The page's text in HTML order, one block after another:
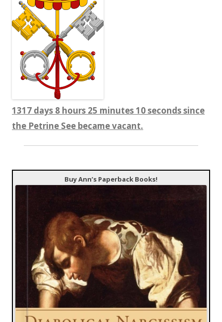
1317 days 8 hours 25 minutes 11 seconds since
the Petrine See became vacant.
Buy Ann’s Paperback Books!